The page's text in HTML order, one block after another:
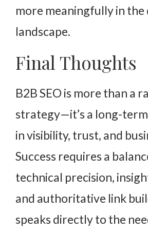
more meaningfully in the
landscape.
Final Thoughts
B2B SEO is more than a
strategy—it’s a long-
in visibility, trust, and
Success requires a
technical precision,
and authoritative link
speaks directly to the